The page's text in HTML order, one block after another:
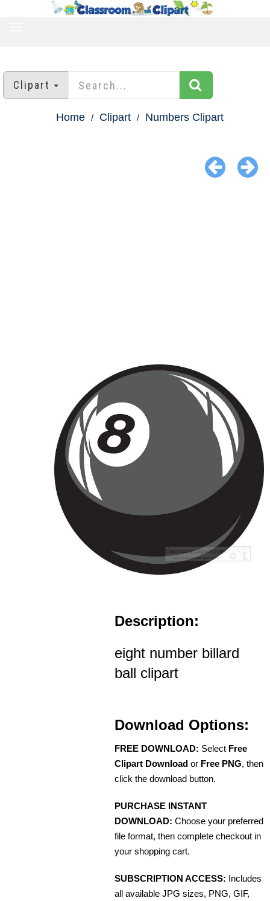
Clipart
Home Clipart Numbers Clipart
Description:
eight number billard
ball clipart
Download Options:
FREE DOWNLOAD: Select Free
Clipart Download or Free PNG, then
click the download button.
PURCHASE INSTANT
DOWNLOAD: Choose your preferred
file format, then complete checkout in
your shopping cart.
SUBSCRIPTION ACCESS: Includes
all available JPG sizes, PNG, GIF,